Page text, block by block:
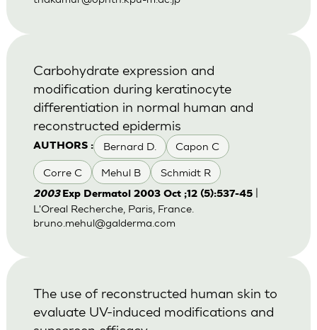
AUTHORS : Bernard D. Capon C
Corre C Mehul B Schmidt R
Carbohydrate expression and
modification during keratinocyte
differentiation in normal human and
reconstructed epidermis
2003 Exp Dermatol 2003 Oct ;12 (5):537-45|
L'Oreal Recherche, Paris, France.
bruno.mehul@galderma.com
The use of reconstructed human skin to
evaluate UV-induced modifications and